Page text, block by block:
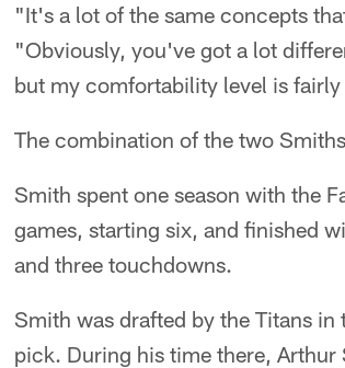
"It's a lot of the same concepts
"Obviously, you've got a lot
but my comfortability level is
The combination of the two
Smith spent one season with the
games, starting six, and finished
and three touchdowns.
Smith was drafted by the Titans
pick. During his time there,